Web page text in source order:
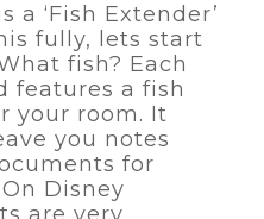
‘Fish Extender’
fully, lets start
fish? Each
features a fish
your room. It
you notes
for
Disney